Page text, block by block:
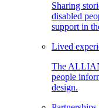
Sharing
disabled
support in
Lived
The
people
design.